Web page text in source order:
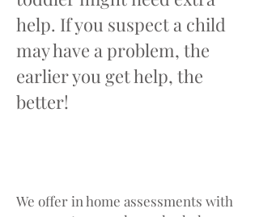
help. If you suspect a child
may have a problem, the
earlier you get help, the
better!
We offer in home assessments with